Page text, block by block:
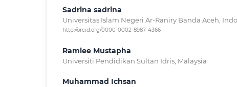
Sadrina sadrina
Universitas Islam Negeri Ar-Raniry Banda Aceh,
http://orcid.org/0000-0002-8987-4366
Ramlee Mustapha
Universiti Pendidikan Sultan Idris, Malaysia
Muhammad Ichsan